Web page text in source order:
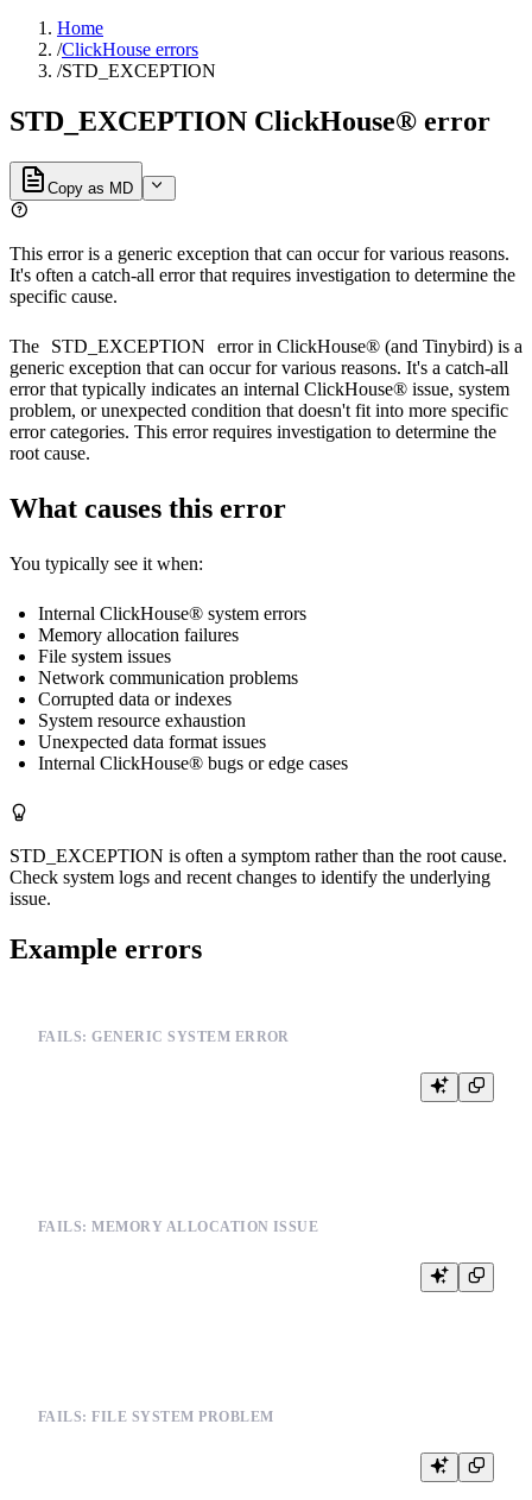
Home
/ClickHouse errors
/STD_EXCEPTION
STD_EXCEPTION ClickHouse® error
Copy as MD
This error is a generic exception that can occur for various reasons.
It's often a catch-all error that requires investigation to determine the
specific cause.
The STD_EXCEPTION
error in ClickHouse® (and Tinybird) is a
generic exception that can occur for various reasons. It's a catch-all
error that typically indicates an internal ClickHouse® issue, system
problem, or unexpected condition that doesn't fit into more specific
error categories. This error requires investigation to determine the
root cause.
What causes this error
You typically see it when:
Internal ClickHouse® system errors
Memory allocation failures
File system issues
Network communication problems
Corrupted data or indexes
System resource exhaustion
Unexpected data format issues
Internal ClickHouse® bugs or edge cases
STD_EXCEPTION is often a symptom rather than the root cause.
Check system logs and recent changes to identify the underlying
issue.
Example errors
FAILS: GENERIC SYSTEM ERROR
SELECT * FROM events WHERE timestamp > '2024-01-01'
FAILS: MEMORY ALLOCATION ISSUE
SELECT COUNT(DISTINCT user_id) FROM very_large_table
FAILS: FILE SYSTEM PROBLEM
INSERT INTO events (user_id, event_type, timestamp) VALUES